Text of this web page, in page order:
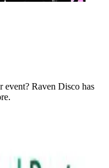
Raven Disco has